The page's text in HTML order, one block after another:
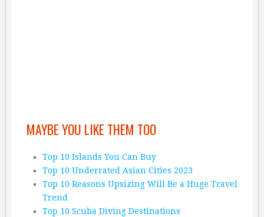
MAYBE YOU LIKE THEM TOO
Top 10 Islands You Can Buy
Top 10 Underrated Asian Cities 2023
Top 10 Reasons Upsizing Will Be a Huge Travel
Trend
Top 10 Scuba Diving Destinations